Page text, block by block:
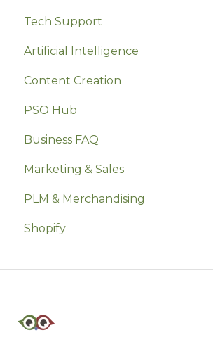
Software Comparisons
Excel
Event Marketing
Software Implementation
Hikashop
Hosting & Domain Management
Joomla
Media & Graphics
Userback
Tech Support
Artificial Intelligence
Prompts
Content Creation
Writing Tools
Canva
PSO Hub
Business FAQ
Security
Marketing & Sales
Social Media
Marketing Strategy
Marketing Tactics
PLM & Merchandising
Shopify